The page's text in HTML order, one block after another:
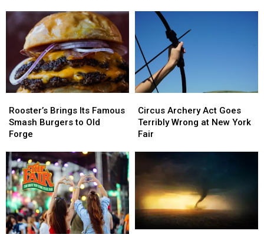
Bills
Game,
You
Need
Know
These
Rules
Bills
Game,
You
Need
Know
These
Rules
During
Cyclospora
Outbreak
During
Cyclospora
Outbreak
Brings
Its
Famous
Burgers
to
Old
Forge
Rooster’s Brings Its Famous
Smash Burgers to Old
Forge
Brings
Its
Famous
Burgers
to
Old
Forge
Archery
Act
Goes
New
York
Fair
Circus Archery Act Goes
Terribly Wrong at New York
Fair
Archery
Act
Goes
New
York
Fair